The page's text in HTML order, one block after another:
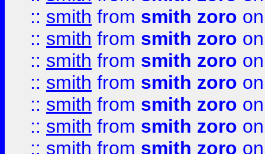
:: smith from smith zoro
:: smith from smith zoro
:: smith from smith zoro
:: smith from smith zoro
:: smith from smith zoro
:: smith from smith zoro
:: smith from smith zoro